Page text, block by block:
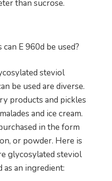
than sucrose.
E 960d be used?
steviol
be used are diverse.
products and pickles
and ice cream.
in the form
or powder. Here is
glycosylated steviol
as an ingredient: